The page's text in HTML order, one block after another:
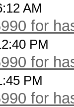
AM
for
PM
for
PM
for